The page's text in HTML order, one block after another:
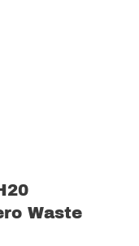
Waste